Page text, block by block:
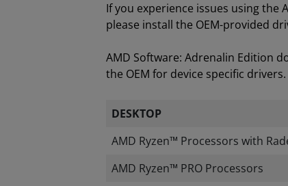
If you experience issues using the
please install the OEM-provided
AMD Software: Adrenalin Edition
the OEM for device specific drivers.
DESKTOP
AMD Ryzen™ Processors with
AMD Ryzen™ PRO Processors